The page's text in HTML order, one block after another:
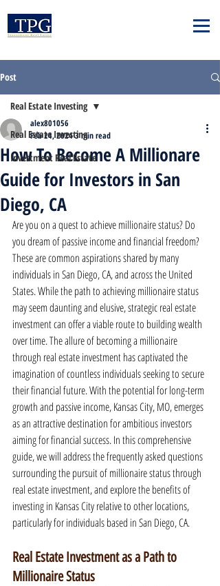
Post
Real Estate Investing
Investment Real Estate
Real Estate Investing
How To Become A Millionare
Guide for Investors in San
Diego, CA
alex801056
Feb 24, 20243 min read
Are you on a quest to achieve millionaire status? Do
you dream of passive income and financial freedom?
These are common aspirations shared by many
individuals in San Diego, CA, and across the United
States. While the path to achieving millionaire status
may seem daunting and elusive, strategic real estate
investment can offer a viable route to building wealth
over time. The allure of becoming a millionaire
through real estate investment has captivated the
imagination of countless individuals seeking to secure
their financial future. With the potential for long-term
growth and passive income, Kansas City, MO, emerges
as an attractive destination for ambitious investors
aiming for financial success. In this comprehensive
guide, we will address the frequently asked questions
surrounding the pursuit of millionaire status through
real estate investment, and explore the benefits of
investing in Kansas City relative to other locations,
particularly for individuals based in San Diego, CA.
Real Estate Investment as a Path to
Millionaire Status